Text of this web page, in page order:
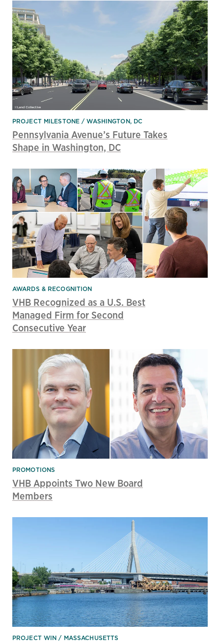
PROJECT MILESTONE WASHINGTON, DC
Pennsylvania Avenue’s Future Takes
Shape in Washington, DC
AWARDS & RECOGNITION
VHB Recognized as a U.S. Best
Managed Firm for Second
Consecutive Year
PROMOTIONS
VHB Appoints Two New Board
Members
PROJECT WIN MASSACHUSETTS